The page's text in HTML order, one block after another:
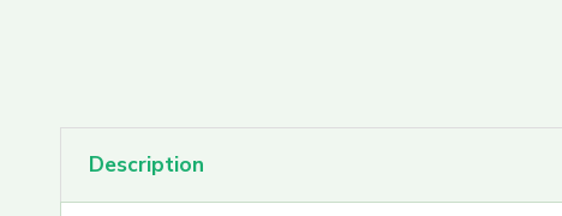
Description